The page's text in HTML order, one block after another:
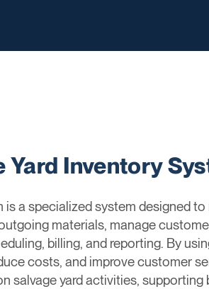
Yard Inventory
is a specialized system designed
materials, manage
billing, and reporting. By
costs, and improve customer
salvage yard activities,